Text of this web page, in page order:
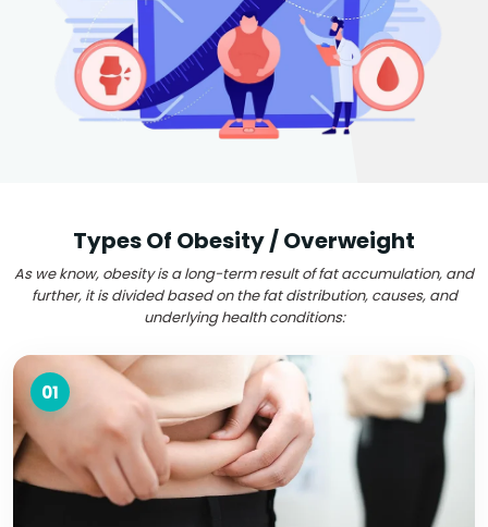
Types Of Obesity / Overweight
As we know, obesity is a long-term result of fat accumulation, and
further, it is divided based on the fat distribution, causes, and
underlying health conditions:
01